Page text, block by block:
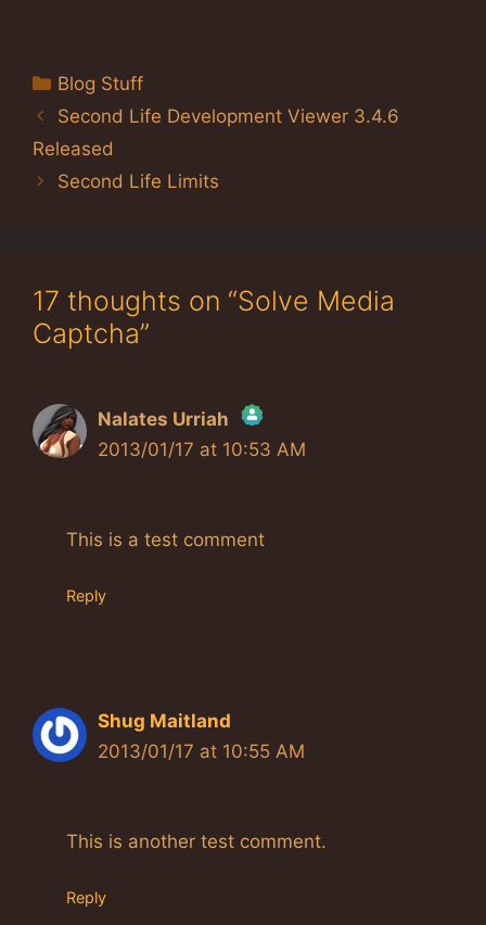
Categories
Blog Stuff
Second Life Development Viewer 3.4.6
Released
Second Life Limits
17 thoughts on “Solve Media
Captcha”
Nalates Urriah
The Real Person Badge!
Anti-Spam by CleanTalk
2013/01/17 at 10:53 AM
This is a test comment
Reply
Shug Maitland
2013/01/17 at 10:55 AM
This is another test comment.
Reply